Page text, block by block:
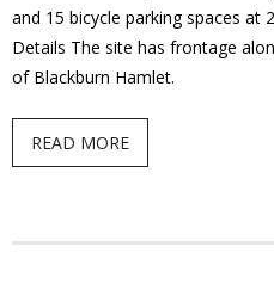
and 15 bicycle parking spaces at
Details The site has frontage
of Blackburn Hamlet.
READ MORE